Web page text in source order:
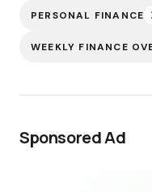
PERSONAL FINANCE
WEEKLY FINANCE
Sponsored Ad